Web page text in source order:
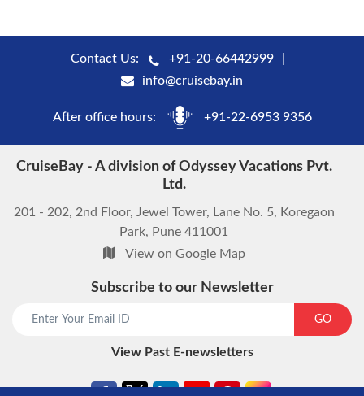
Contact Us:
+91-20-66442999
info@cruisebay.in
After office hours: +91-22-6953 9356
CruiseBay - A division of Odyssey Vacations Pvt.
Ltd.
201 - 202, 2nd Floor, Jewel Tower, Lane No. 5, Koregaon
Park, Pune 411001
View on Google Map
Subscribe to our Newsletter
GO
View Past E-newsletters